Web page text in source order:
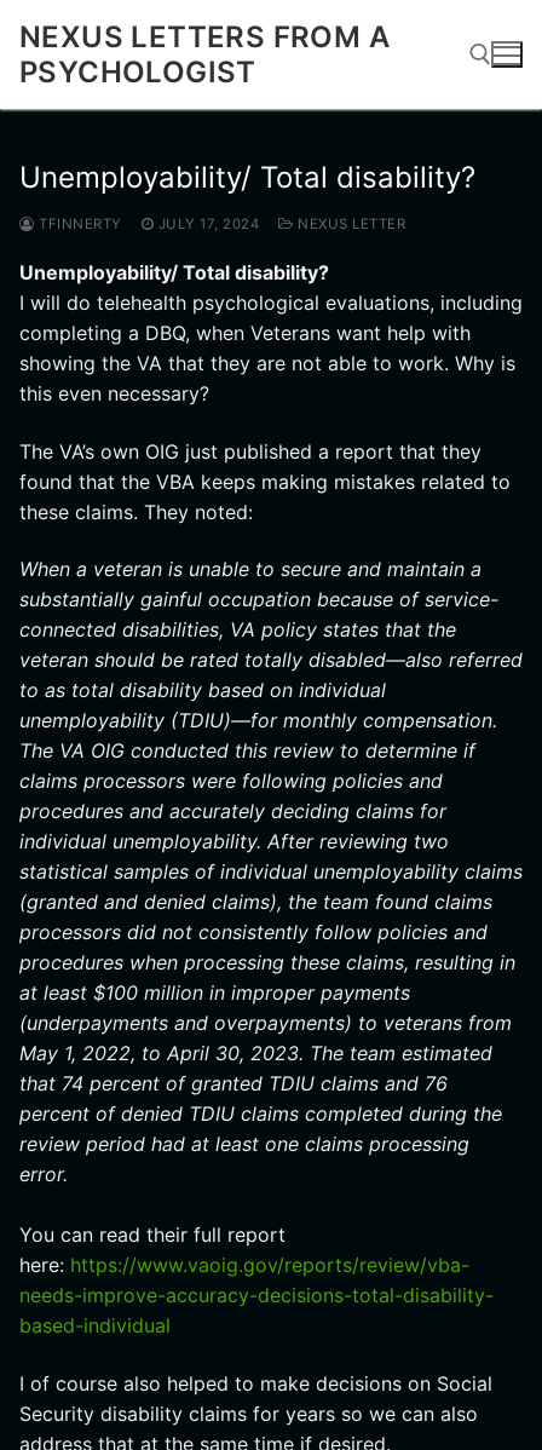
content
NEXUS LETTERS FROM A
PSYCHOLOGIST
Unemployability/ Total disability?
TFINNERTY JULY 17, 2024 NEXUS LETTER
Unemployability/ Total disability?
I will do telehealth psychological evaluations, including
completing a DBQ, when Veterans want help with
showing the VA that they are not able to work. Why is
this even necessary?
The VA’s own OIG just published a report that they
found that the VBA keeps making mistakes related to
these claims. They noted:
When a veteran is unable to secure and maintain a
substantially gainful occupation because of service-
connected disabilities, VA policy states that the
veteran should be rated totally disabled—also referred
to as total disability based on individual
unemployability (TDIU)—for monthly compensation.
The VA OIG conducted this review to determine if
claims processors were following policies and
procedures and accurately deciding claims for
individual unemployability. After reviewing two
statistical samples of individual unemployability claims
(granted and denied claims), the team found claims
processors did not consistently follow policies and
procedures when processing these claims, resulting in
at least $100 million in improper payments
(underpayments and overpayments) to veterans from
May 1, 2022, to April 30, 2023. The team estimated
that 74 percent of granted TDIU claims and 76
percent of denied TDIU claims completed during the
review period had at least one claims processing
error.
You can read their full report
here: https://www.vaoig.gov/reports/review/vba-
needs-improve-accuracy-decisions-total-disability-
based-individual
I of course also helped to make decisions on Social
Security disability claims for years so we can also
address that at the same time if desired.